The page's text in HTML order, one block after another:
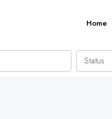
Home
Status